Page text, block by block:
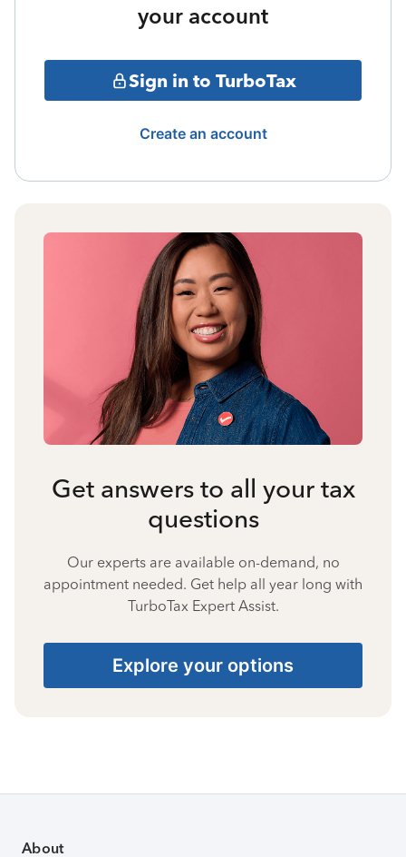
your account
Sign in to TurboTax
Create an account
Get answers to all your tax
questions
Our experts are available on-demand, no
appointment needed. Get help all year long with
TurboTax Expert Assist.
Explore your options
About